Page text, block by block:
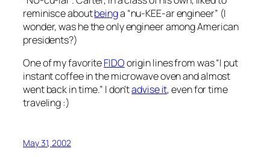
reminisce aboutbeinga “nu-KEE-ar engineer” (I
wonder, was he the only engineer among American
presidents?)
One of my favoriteFIDOorigin lines from was “I put
instant coffee in the microwave oven and almost
went back in time.” I don’tadvise it, even for time
traveling :)
May 31, 2002